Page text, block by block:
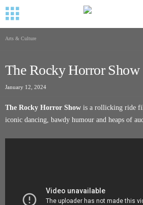
Arts & Culture
The Rocky Horror Show
January 12, 2024
The Rocky Horror Show is a rollicking ride
iconic dancing, bawdy humour and heaps of